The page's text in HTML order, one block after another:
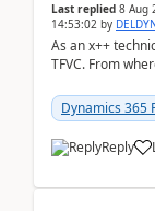
Last replied 8 Aug
14:53:02 by
As an x++
TFVC. From
Dynamics 365
Reply